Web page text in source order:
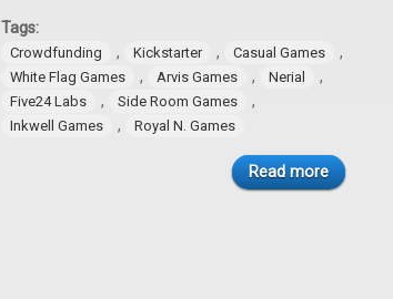
Tags:
Crowdfunding , Kickstarter , Casual Games ,
White Flag Games , Arvis Games , Nerial ,
Five24 Labs , Side Room Games ,
Inkwell Games , Royal N. Games
Read more